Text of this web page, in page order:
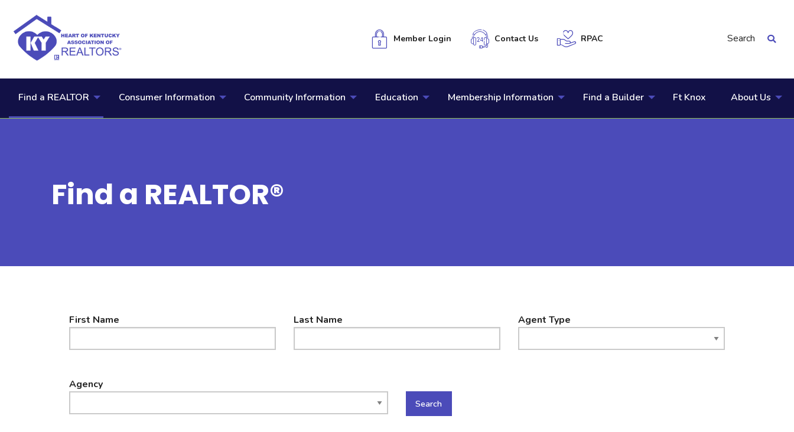
Member Login Contact Us RPAC Search
Find a REALTOR Consumer Information Community Information Education Membership Information Find a Builder Ft Knox About Us
Find a REALTOR®
First Name Last Name Agent Type
Agency